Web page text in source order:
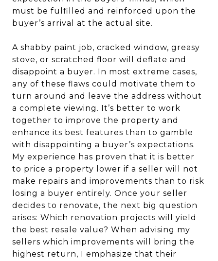
must be fulfilled and reinforced upon the
buyer’s arrival at the actual site.
A shabby paint job, cracked window, greasy
stove, or scratched floor will deflate and
disappoint a buyer. In most extreme cases,
any of these flaws could motivate them to
turn around and leave the address without
a complete viewing. It’s better to work
together to improve the property and
enhance its best features than to gamble
with disappointing a buyer’s expectations.
My experience has proven that it is better
to price a property lower if a seller will not
make repairs and improvements than to risk
losing a buyer entirely. Once your seller
decides to renovate, the next big question
arises: Which renovation projects will yield
the best resale value? When advising my
sellers which improvements will bring the
highest return, I emphasize that their